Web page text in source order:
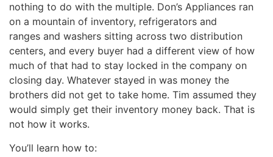
nothing to do with the multiple. Don’s Appliances ran
on a mountain of inventory, refrigerators and
ranges and washers sitting across two distribution
centers, and every buyer had a different view of how
much of that had to stay locked in the company on
closing day. Whatever stayed in was money the
brothers did not get to take home. Tim assumed they
would simply get their inventory money back. That is
not how it works.
You’ll learn how to: